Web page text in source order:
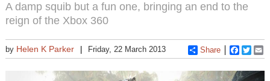
A damp squib but a fun one, bringing an end to the
reign of the Xbox 360
by Helen K Parker Friday, 22 March 2013 Share